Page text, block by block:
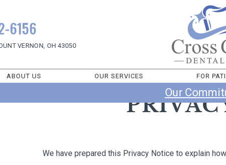
6156
VERNON, OH 43050
ABOUT US OUR SERVICES FOR
Our
We have prepared this Privacy Notice to explain